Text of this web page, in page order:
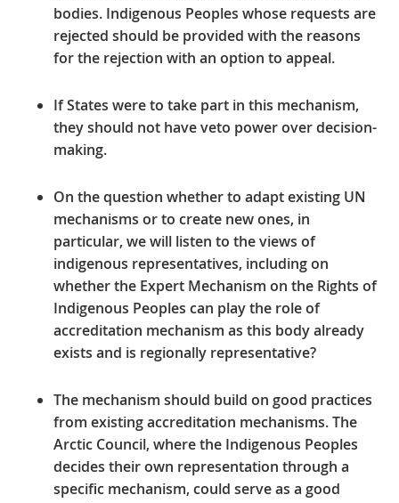
bodies. Indigenous Peoples whose requests are
rejected should be provided with the reasons
for the rejection with an option to appeal.
If States were to take part in this mechanism,
they should not have veto power over decision-
making.
On the question whether to adapt existing UN
mechanisms or to create new ones, in
particular, we will listen to the views of
indigenous representatives, including on
whether the Expert Mechanism on the Rights of
Indigenous Peoples can play the role of
accreditation mechanism as this body already
exists and is regionally representative?
The mechanism should build on good practices
from existing accreditation mechanisms.The
Arctic Council, where the Indigenous Peoples
decides their own representation through a
specific mechanism, could serve as a good